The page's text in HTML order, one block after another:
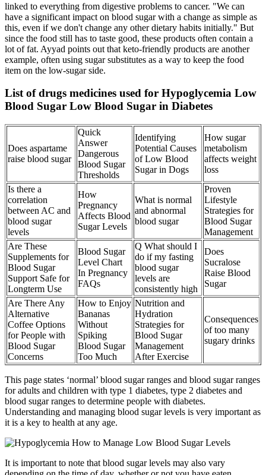
linked to everything from digestive problems to cancer. "We can
have a significant impact on blood sugar with a change as simple as
this, even if we don't change any other dietary habits initially." But
since the food still has to taste good, these products often contain a
lot of fat. Ayyad points out that keto-friendly products are another
example, often using sugar substitutes as a way to keep the food
item on the low-sugar side.
List of drugs medicines used for Hypoglycemia Low
Blood Sugar Low Blood Sugar in Diabetes
Does aspartame
raise blood sugar
Quick
Answer
Dangerous
Blood Sugar
Thresholds
Identifying
Potential Causes
of Low Blood
Sugar in Dogs
How sugar
metabolism
affects weight
loss
Is there a
correlation
between AC and
blood sugar
levels
How
Pregnancy
Affects Blood
Sugar Levels
What is normal
and abnormal
blood sugar
Proven
Lifestyle
Strategies for
Blood Sugar
Management
Are These
Supplements for
Blood Sugar
Support Safe for
Longterm Use
Blood Sugar
Level Chart
In Pregnancy
FAQs
Q What should I
do if my fasting
blood sugar
levels are
consistently high
Does
Sucralose
Raise Blood
Sugar
Are There Any
Alternative
Coffee Options
for People with
Blood Sugar
Concerns
How to Enjoy
Bananas
Without
Spiking
Blood Sugar
Too Much
Nutrition and
Hydration
Strategies for
Blood Sugar
Management
After Exercise
Consequences
of too many
sugary drinks
This page states ‘normal’ blood sugar ranges and blood sugar ranges
for adults and children with type 1 diabetes, type 2 diabetes and
blood sugar ranges to determine people with diabetes.
Understanding and managing blood sugar levels is very important as
it is a key to health at any age.
It is important to note that blood sugar levels may also vary